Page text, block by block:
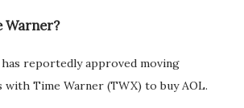
Warner?
reportedly approved moving
Time Warner (TWX) to buy AOL.